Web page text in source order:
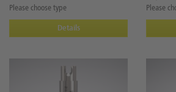
Please choose type
Details
Please